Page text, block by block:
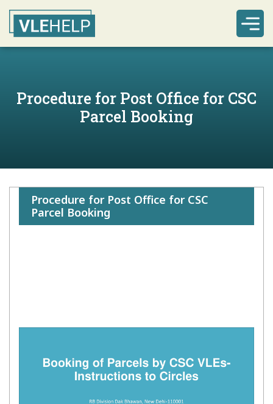
Procedure for Post Office for CSC
Parcel Booking
Procedure for Post Office for CSC
Parcel Booking